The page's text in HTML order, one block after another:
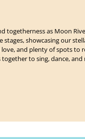
togetherness as Moon
showcasing our
and plenty of spots to
to sing, dance,